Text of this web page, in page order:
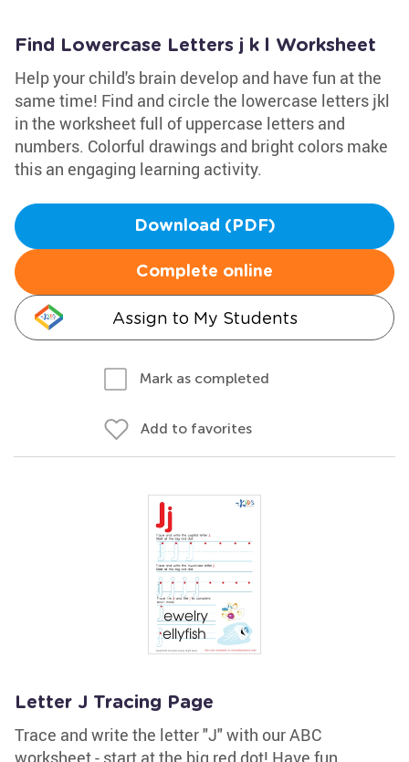
Find Lowercase Letters j k l Worksheet
Help your child's brain develop and have fun at the
same time! Find and circle the lowercase letters jkl
in the worksheet full of uppercase letters and
numbers. Colorful drawings and bright colors make
this an engaging learning activity.
Download (PDF)
Complete online
Assign to My Students
Mark as completed
Add to favorites
Letter J Tracing Page
Trace and write the letter "J" with our ABC
worksheet - start at the big red dot! Have fun